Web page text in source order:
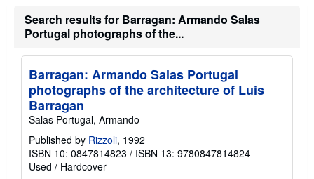
s
p
i
n
g
s
Search results for Barragan: Armando Salas
Portugal photographs of the...
Barragan: Armando Salas Portugal
photographs of the architecture of Luis
Barragan
Salas Portugal, Armando
Published by Rizzoli, 1992
ISBN 10: 0847814823 / ISBN 13: 9780847814824
Used / Hardcover